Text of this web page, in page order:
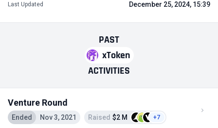
PAST
xToken
ACTIVITIES
Venture Round
Ended Nov 3, 2021 Raised $2 M +7
Last Updated December 25, 2024, 15:39